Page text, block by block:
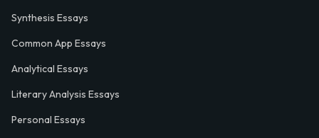
Synthesis Essays
Common App Essays
Analytical Essays
Literary Analysis Essays
Personal Essays